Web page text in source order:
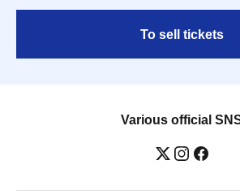
To sell tickets
Various official